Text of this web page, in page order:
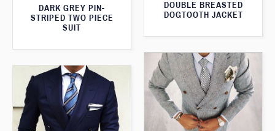
DARK GREY PIN-
STRIPED TWO PIECE
SUIT
DOUBLE BREASTED
DOGTOOTH JACKET